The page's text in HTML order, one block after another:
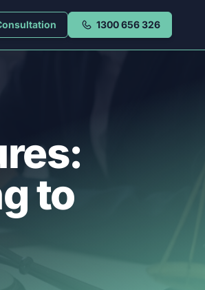
1300 656 326
to